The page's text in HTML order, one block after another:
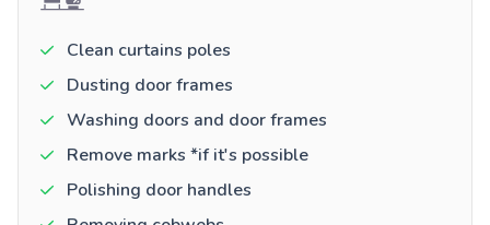
Clean curtains poles
Dusting door frames
Washing doors and door frames
Remove marks *if it's possible
Polishing door handles